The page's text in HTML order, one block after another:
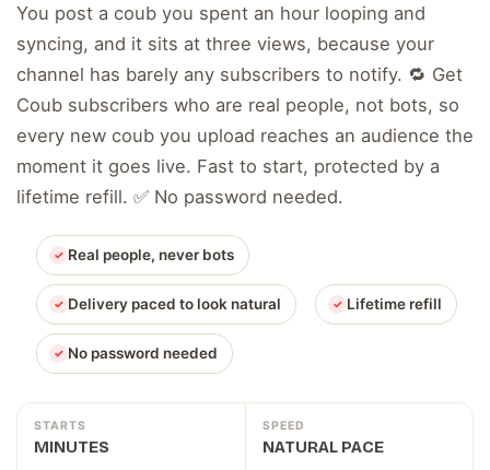
$0.99
through
$750.00
You post a coub you spent an hour looping and
syncing, and it sits at three views, because your
channel has barely any subscribers to notify. 🔁 Get
Coub subscribers who are real people, not bots, so
every new coub you upload reaches an audience the
moment it goes live. Fast to start, protected by a
lifetime refill. ✅ No password needed.
Real people, never bots
Delivery paced to look natural Lifetime refill
No password needed
STARTS
MINUTES
SPEED
NATURAL PACE